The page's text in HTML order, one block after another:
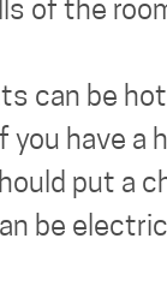
of the
can be
have a
put a
be